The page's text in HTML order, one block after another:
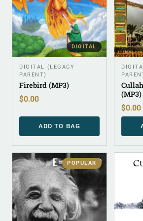
DIGITAL
DIGITAL (LEGACY
PARENT)
Firebird (MP3)
$0.00
ADD TO BAG
(MP3)
$0.00
POPULAR